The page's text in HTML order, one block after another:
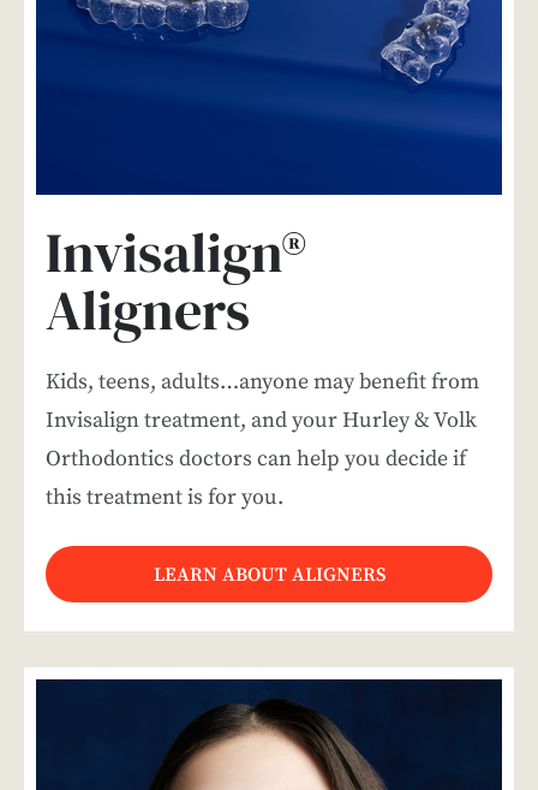
Invisalign®
Aligners
Kids, teens, adults…anyone may benefit from
Invisalign treatment, and your Hurley & Volk
Orthodontics doctors can help you decide if
this treatment is for you.
LEARN ABOUT ALIGNERS